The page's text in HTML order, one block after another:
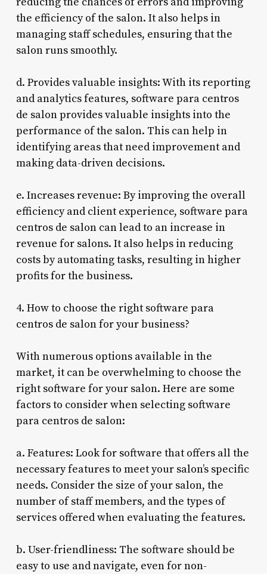
the efficiency of the salon. It also helps in
managing staff schedules, ensuring that the
salon runs smoothly.
d. Provides valuable insights: With its reporting
and analytics features, software para centros
de salon provides valuable insights into the
performance of the salon. This can help in
identifying areas that need improvement and
making data-driven decisions.
e. Increases revenue: By improving the overall
efficiency and client experience, software para
centros de salon can lead to an increase in
revenue for salons. It also helps in reducing
costs by automating tasks, resulting in higher
profits for the business.
4. How to choose the right software para
centros de salon for your business?
With numerous options available in the
market, it can be overwhelming to choose the
right software for your salon. Here are some
factors to consider when selecting software
para centros de salon:
a. Features: Look for software that offers all the
necessary features to meet your salon’s specific
needs. Consider the size of your salon, the
number of staff members, and the types of
services offered when evaluating the features.
b. User-friendliness: The software should be
easy to use and navigate, even for non-